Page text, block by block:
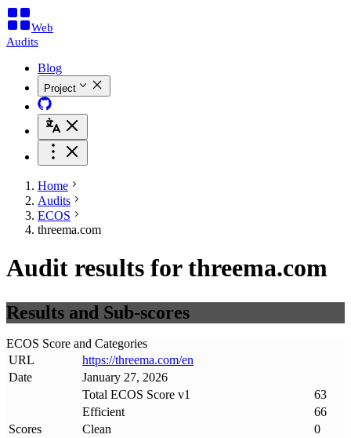
Web
Audits
Blog
Project
Home
Audits
ECOS
threema.com
Audit results for threema.com
Results and Sub-scores
ECOS Score and Categories
URL
https://threema.com/en
Date
January 27, 2026
Scores
Total ECOS Score v1
63
Efficient
66
Clean
0